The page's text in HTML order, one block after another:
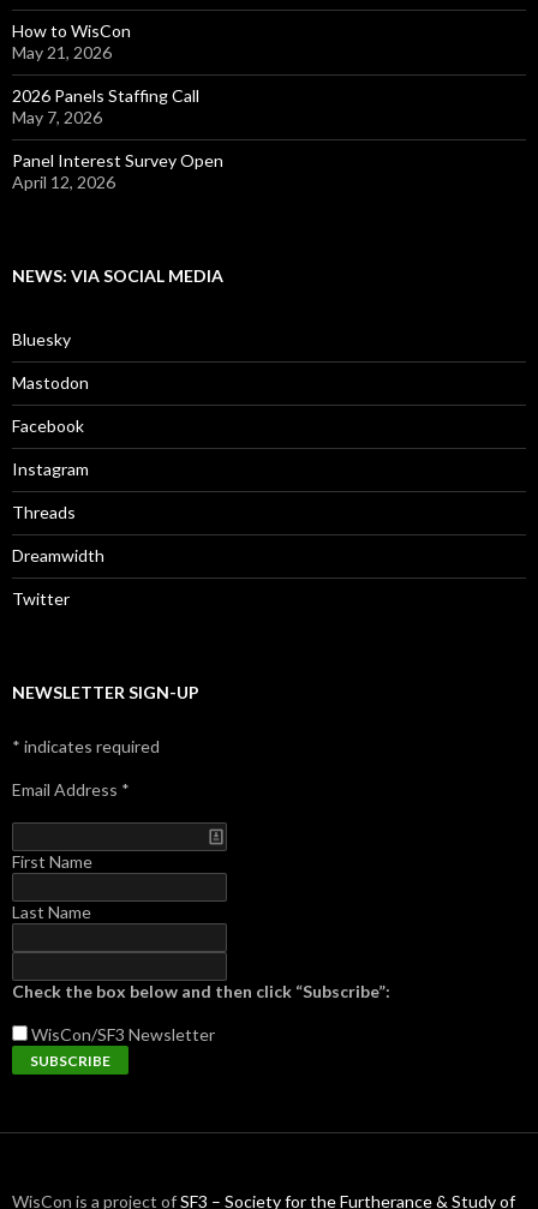
How to WisCon
May 21, 2026
2026 Panels Staffing Call
May 7, 2026
Panel Interest Survey Open
April 12, 2026
NEWS: VIA SOCIAL MEDIA
Bluesky
Mastodon
Facebook
Instagram
Threads
Dreamwidth
Twitter
NEWSLETTER SIGN-UP
* indicates required
Email Address *
First Name
Last Name
Check the box below and then click “Subscribe”:
WisCon/SF3 Newsletter
WisCon is a project ofSF3 – Society for the Furtherance & Study of